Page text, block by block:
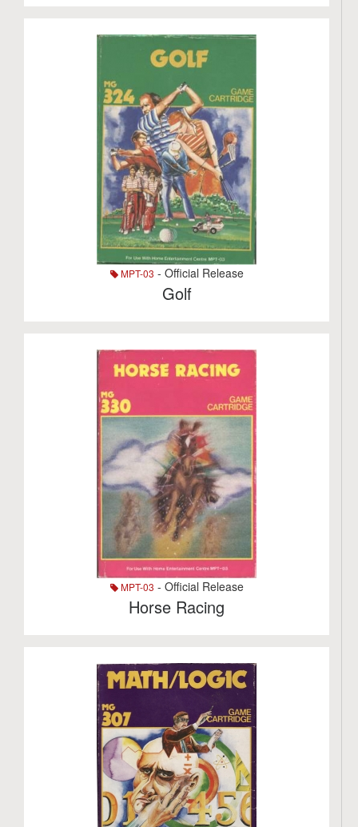
MPT-03 - Official Release
Golf
MPT-03 - Official Release
Horse Racing